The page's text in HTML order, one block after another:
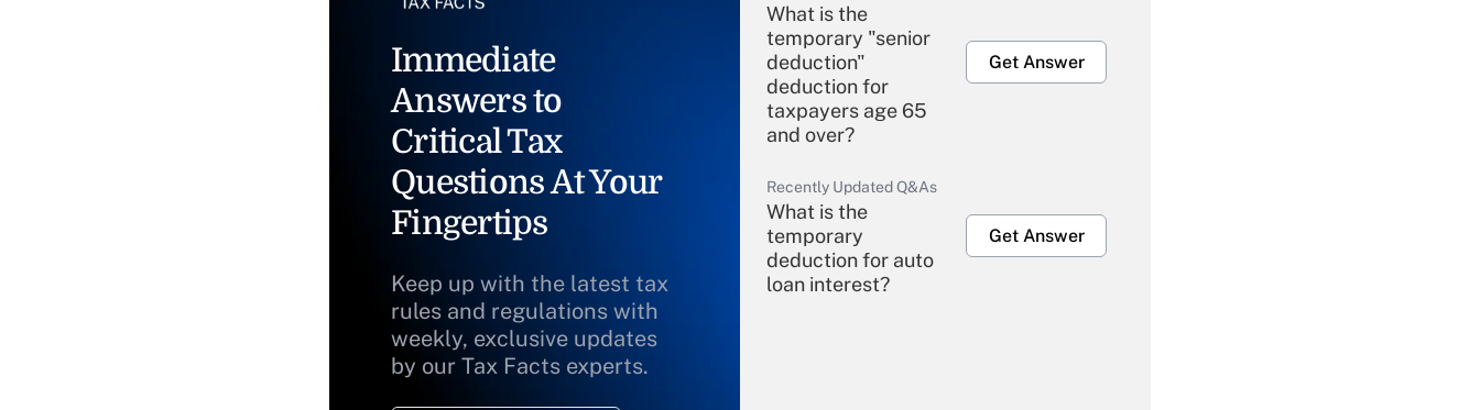
Immediate
Answers to
Critical Tax
Questions At Your
Fingertips
Keep up with the latest tax
rules and regulations with
weekly, exclusive updates
by our Tax Facts experts.
What is the
temporary "senior
deduction"
deduction for
taxpayers age 65
and over?
Get Answer
Recently Updated Q&As
What is the
temporary
deduction for auto
loan interest?
Get Answer